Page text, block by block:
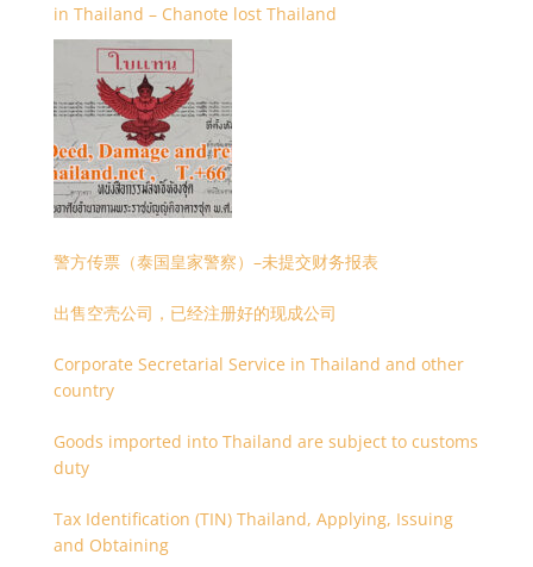
in Thailand – Chanote lost Thailand
警方传票（泰国皇家警察）–未提交财务报表
出售空壳公司，已经注册好的现成公司
Corporate Secretarial Service in Thailand and other
country
Goods imported into Thailand are subject to customs
duty
Tax Identification (TIN) Thailand, Applying, Issuing
and Obtaining